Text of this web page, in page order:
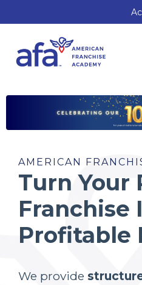
AMERICAN
Turn Your
Franchise
Profitable
We provide